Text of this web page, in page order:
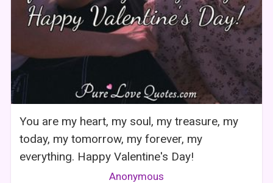
You are my heart, my soul, my treasure, my
today, my tomorrow, my forever, my
everything. Happy Valentine's Day!
Anonymous